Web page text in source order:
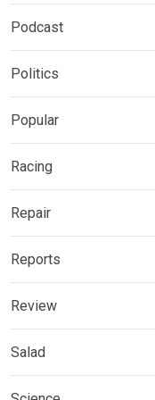
Podcast
Politics
Popular
Racing
Repair
Reports
Review
Salad